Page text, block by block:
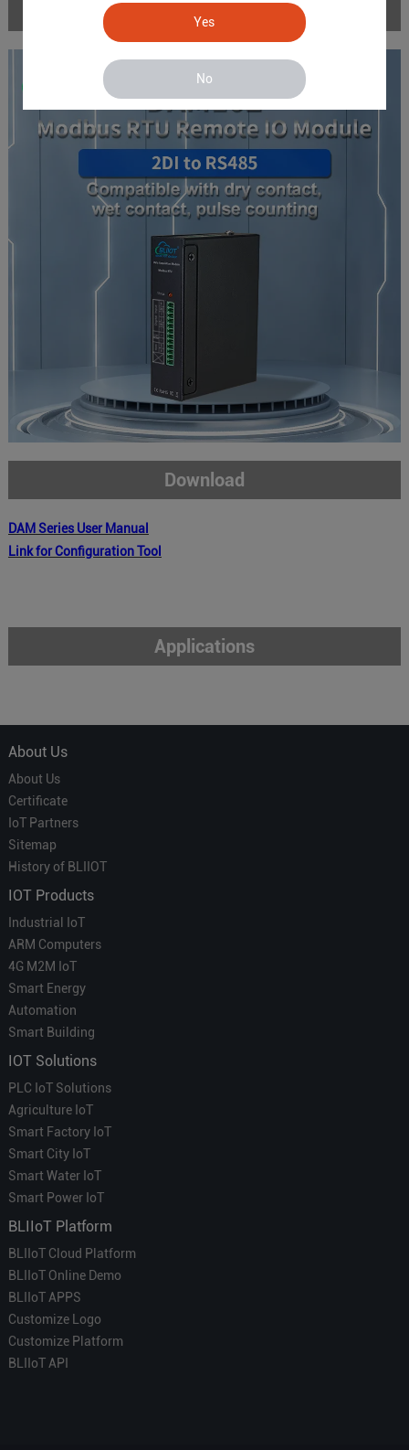
Yes
No
Specifications
Download
DAM Series User Manual
Link for Configuration Tool
Applications
About Us
About Us
Certificate
IoT Partners
Sitemap
History of BLIIOT
IOT Products
Industrial IoT
ARM Computers
4G M2M IoT
Smart Energy
Automation
Smart Building
IOT Solutions
PLC IoT Solutions
Agriculture IoT
Smart Factory IoT
Smart City IoT
Smart Water IoT
Smart Power IoT
BLIIoT Platform
BLIIoT Cloud Platform
BLIIoT Online Demo
BLIIoT APPS
Customize Logo
Customize Platform
BLIIoT API